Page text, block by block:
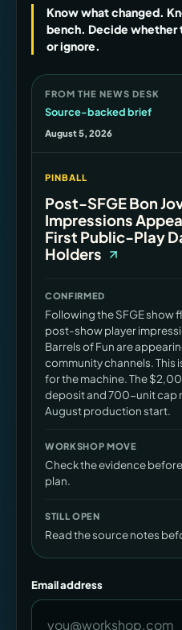
Know what changed.
bench. Decide
or ignore.
FROM THE NEWS DESK
Source-backed brief
August 5, 2026
PINBALL
Post-SFGE Bon
Impressions
First Public-Play
Holders
CONFIRMED
Following the SFGE show
post-show player
Barrels of Fun are
community channels. This
for the machine. The
deposit and 700-unit cap
August production start.
WORKSHOP MOVE
Check the evidence
plan.
STILL OPEN
Read the source notes
Email address